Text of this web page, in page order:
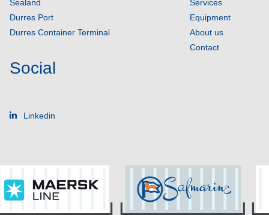
Sealand
Durres Port
Durres Container Terminal
Services
Equipment
About us
Contact
Social
Linkedin